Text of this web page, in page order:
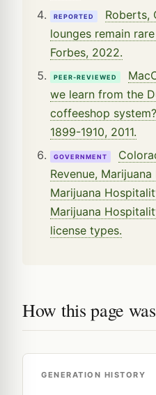
REPORTED
Roberts,
lounges remain
Forbes, 2022.
PEER-REVIEWED
we learn from the
coffeeshop
1899-1910, 2011.
GOVERNMENT
Revenue,
Marijuana
Marijuana
license types.
How this page
GENERATION HISTORY